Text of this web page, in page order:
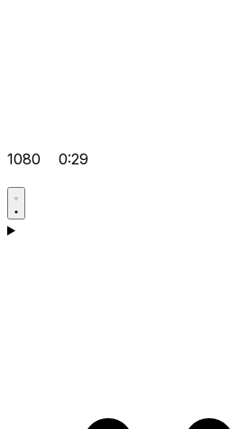
1080 0:29